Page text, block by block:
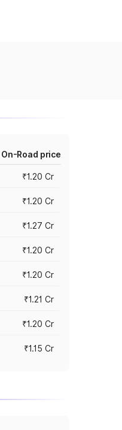
On-Road price
₹1.20 Cr
₹1.20 Cr
₹1.27 Cr
₹1.20 Cr
₹1.20 Cr
₹1.21 Cr
₹1.20 Cr
₹1.15 Cr